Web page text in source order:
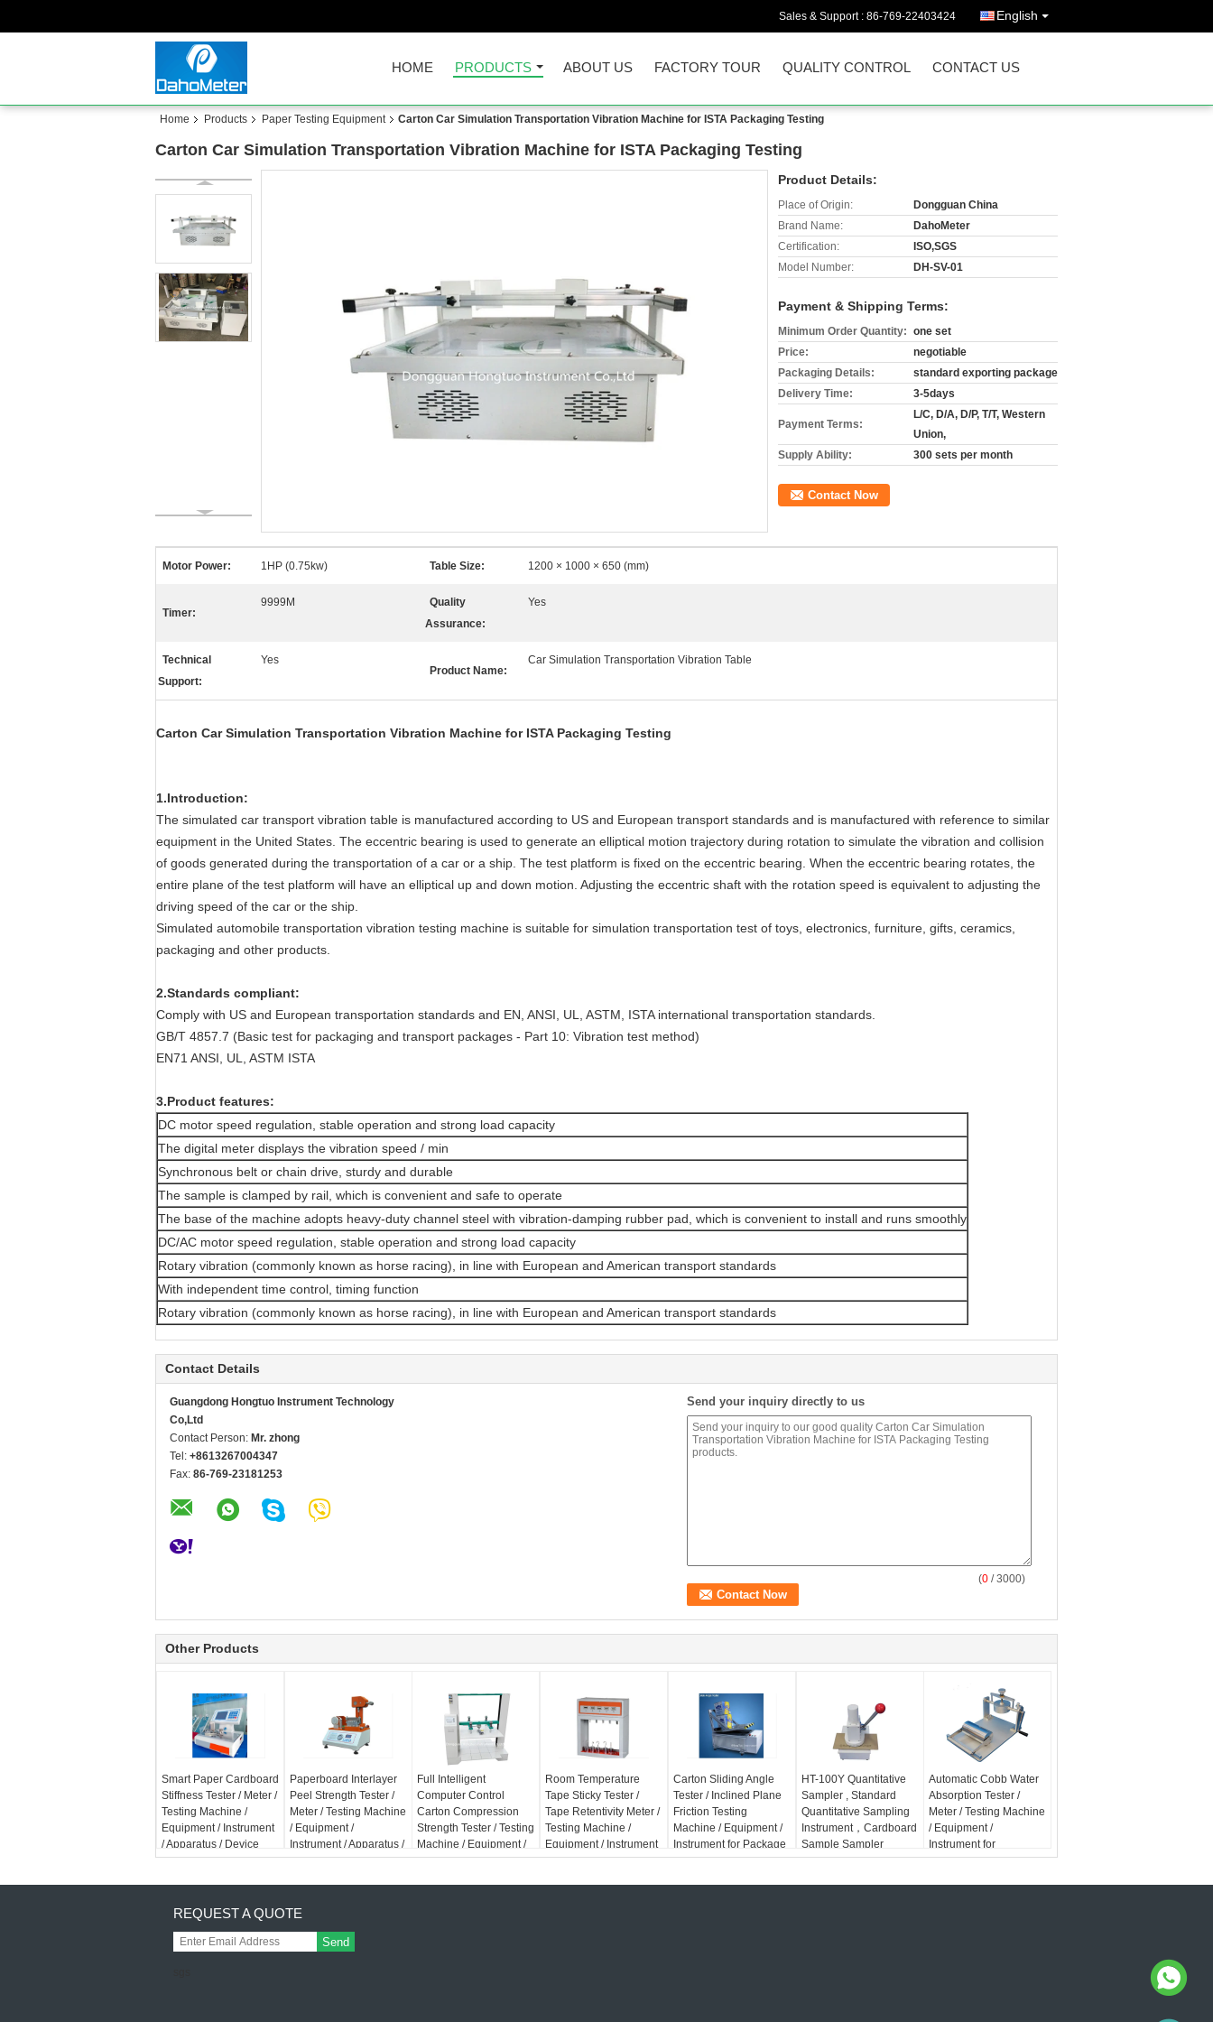
Sales & Support : 86-769-22403424 English
HOME PRODUCTS ABOUT US FACTORY TOUR QUALITY CONTROL CONTACT US
Home Products Paper Testing Equipment Carton Car Simulation Transportation Vibration Machine for ISTA Packaging Testing
Carton Car Simulation Transportation Vibration Machine for ISTA Packaging Testing
Product Details:
Place of Origin:
Dongguan China
Brand Name:
DahoMeter
Certification:
ISO,SGS
Model Number:
DH-SV-01
Payment & Shipping Terms:
Minimum Order Quantity: one set
Price:
negotiable
Packaging Details:
standard exporting package
Delivery Time:
3-5days
Payment Terms:
L/C, D/A, D/P, T/T, Western
Union,
Supply Ability:
300 sets per month
Contact Now
Motor Power: 1HP (0.75kw) Table Size: 1200 × 1000 × 650 (mm)
Timer:
9999M
Quality
Assurance:
Yes
Technical
Support:
Yes
Product Name:
Car Simulation Transportation Vibration Table
Carton Car Simulation Transportation Vibration Machine for ISTA Packaging Testing
1.Introduction:
The simulated car transport vibration table is manufactured according to US and European transport standards and is manufactured with reference to similar
equipment in the United States. The eccentric bearing is used to generate an elliptical motion trajectory during rotation to simulate the vibration and collision
of goods generated during the transportation of a car or a ship. The test platform is fixed on the eccentric bearing. When the eccentric bearing rotates, the
entire plane of the test platform will have an elliptical up and down motion. Adjusting the eccentric shaft with the rotation speed is equivalent to adjusting the
driving speed of the car or the ship.
Simulated automobile transportation vibration testing machine is suitable for simulation transportation test of toys, electronics, furniture, gifts, ceramics,
packaging and other products.
2.Standards compliant:
Comply with US and European transportation standards and EN, ANSI, UL, ASTM, ISTA international transportation standards.
GB/T 4857.7 (Basic test for packaging and transport packages - Part 10: Vibration test method)
EN71 ANSI, UL, ASTM ISTA
3.Product features:
DC motor speed regulation, stable operation and strong load capacity
The digital meter displays the vibration speed / min
Synchronous belt or chain drive, sturdy and durable
The sample is clamped by rail, which is convenient and safe to operate
The base of the machine adopts heavy-duty channel steel with vibration-damping rubber pad, which is convenient to install and runs smoothly
DC/AC motor speed regulation, stable operation and strong load capacity
Rotary vibration (commonly known as horse racing), in line with European and American transport standards
With independent time control, timing function
Rotary vibration (commonly known as horse racing), in line with European and American transport standards
Contact Details
Guangdong Hongtuo Instrument Technology
Co,Ltd
Contact Person: Mr. zhong
Tel: +8613267004347
Fax: 86-769-23181253
Send your inquiry directly to us
(0 / 3000)
Other Products
Smart Paper Cardboard
Stiffness Tester / Meter /
Testing Machine /
Equipment / Instrument
/ Apparatus / Device
Paperboard Interlayer
Peel Strength Tester /
Meter / Testing Machine
/ Equipment /
Instrument / Apparatus /
Device
Full Intelligent
Computer Control
Carton Compression
Strength Tester / Testing
Machine / Equipment /
Instrument
Room Temperature
Tape Sticky Tester /
Tape Retentivity Meter /
Testing Machine /
Equipment / Instrument
Carton Sliding Angle
Tester / Inclined Plane
Friction Testing
Machine / Equipment /
Instrument for Package
HT-100Y Quantitative
Sampler , Standard
Quantitative Sampling
Instrument，Cardboard
Sample Sampler
Automatic Cobb Water
Absorption Tester /
Meter / Testing Machine
/ Equipment /
Instrument for
Paperboard
REQUEST A QUOTE
Send